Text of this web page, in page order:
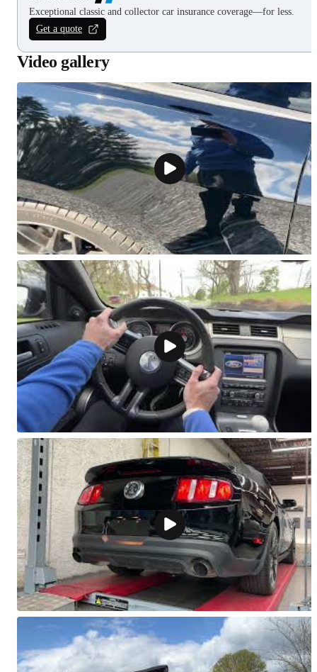
Exceptional classic and collector car insurance coverage—for less.
Get a quote
Video gallery